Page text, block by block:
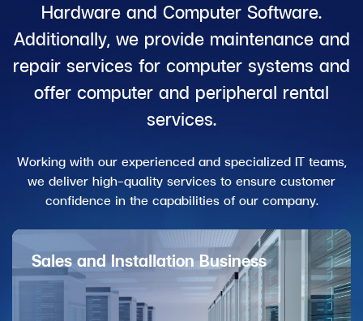
Hardware and Computer Software.
Additionally, we provide maintenance and
repair services for computer systems and
offer computer and peripheral rental
services.
Working with our experienced and specialized IT teams,
we deliver high-quality services to ensure customer
confidence in the capabilities of our company.
Sales and Installation Business